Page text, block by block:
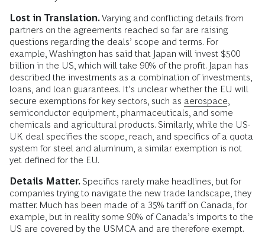
Lost in Translation.Varying and conflicting details from
partners on the agreements reached so far are raising
questions regarding the deals’ scope and terms. For
example, Washington has said that Japan will invest $500
billion in the US, which will take 90% of the profit. Japan has
described the investments as a combination of investments,
loans, and loan guarantees. It’s unclear whether the EU will
secure exemptions for key sectors, such as aerospace,
semiconductor equipment, pharmaceuticals, and some
chemicals and agricultural products. Similarly, while the US-
UK deal specifies the scope, reach, and specifics of a quota
system for steel and aluminum, a similar exemption is not
yet defined for the EU.
Details Matter. Specifics rarely make headlines, but for
companies trying to navigate the new trade landscape, they
matter. Much has been made of a 35% tariff on Canada, for
example, but in reality some 90% of Canada’s imports to the
US are covered by the USMCA and are therefore exempt.